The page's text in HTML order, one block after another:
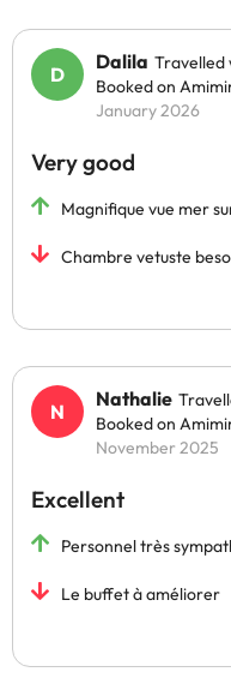
Dalila Travelled
Booked on
January 2026
Very good
Magnifique vue mer
Chambre vetuste
Nathalie
Booked on
November 2025
Excellent
Personnel très
Le buffet à améliorer